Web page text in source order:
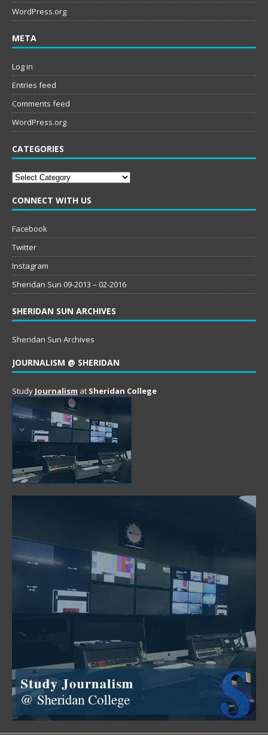
WordPress.org
META
Log in
Entries feed
Comments feed
WordPress.org
CATEGORIES
Categories
CONNECT WITH US
Facebook
Twitter
Instagram
Sheridan Sun 09-2013 – 02-2016
SHERIDAN SUN ARCHIVES
Sheridan Sun Archives
JOURNALISM @ SHERIDAN
Study Journalism at Sheridan College